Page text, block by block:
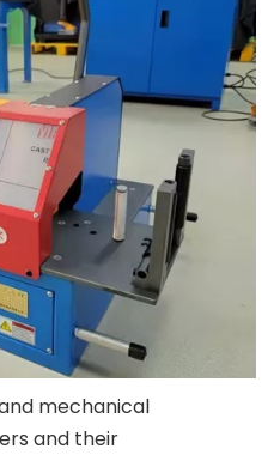
mechanical
and their